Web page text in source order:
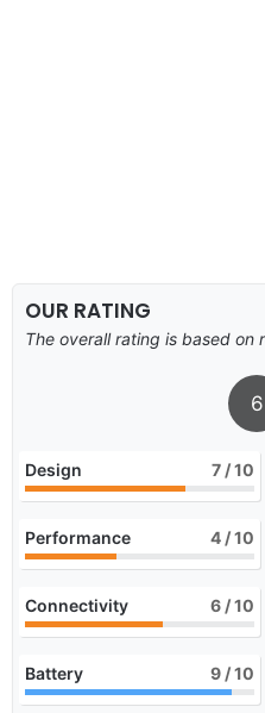
OUR RATING
The overall rating is based on
6
Design 7 / 10
Performance 4 / 10
Connectivity 6 / 10
Battery 9 / 10